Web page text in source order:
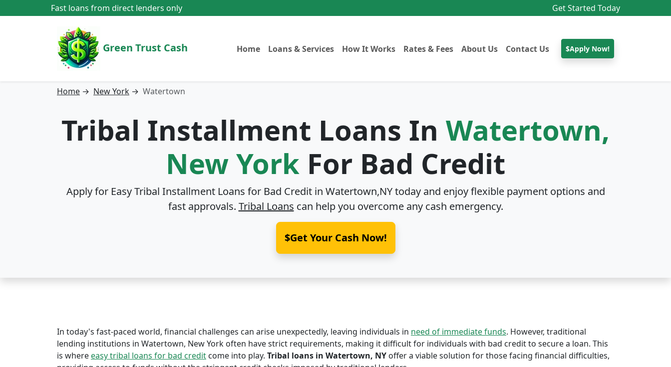
Fast loans from direct lenders only Get Started Today
Green Trust Cash Home Loans & Services How It Works Rates & Fees About Us Contact Us $Apply Now!
Home → New York → Watertown
Tribal Installment Loans In Watertown,
New York For Bad Credit
Apply for Easy Tribal Installment Loans for Bad Credit in Watertown,NYtoday and enjoy flexible payment options and
fast approvals. Tribal Loans can help you overcome any cash emergency.
$Get Your Cash Now!
In today's fast-paced world, financial challenges can arise unexpectedly, leaving individuals in need of immediate funds. However, traditional
lending institutions in Watertown, New York often have strict requirements, making it difficult for individuals with bad credit to secure a loan. This
is whereeasy tribal loans for bad credit come into play. Tribal loans in Watertown, NY offer a viable solution for those facing financial difficulties,